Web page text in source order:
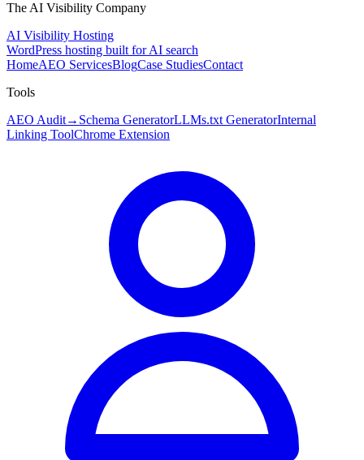
The AI Visibility Company
AI Visibility Hosting
WordPress hosting built for AI search
HomeAEO ServicesBlogCase StudiesContact
Tools
AEO Audit→ Schema GeneratorLLMs.txt GeneratorInternal
Linking ToolChrome Extension